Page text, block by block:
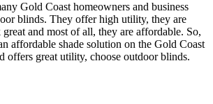
Gold Coast homeowners and business
blinds. They offer high utility, they are
and most of all, they are affordable. So,
affordable shade solution on the Gold Coast
offers great utility, choose outdoor blinds.